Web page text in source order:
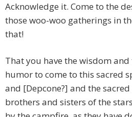
Acknowledge it. Come to the
those woo-woo gatherings in
that!
That you have the wisdom and
humor to come to this sacred
and [Depcone?] and the
brothers and sisters of the